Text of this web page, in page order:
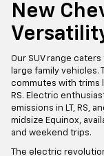
New
Our SUV range
large family vehicles.
commutes with trims
RS. Electric
emissions in LT, RS,
midsize Equinox,
and weekend trips.
The electric